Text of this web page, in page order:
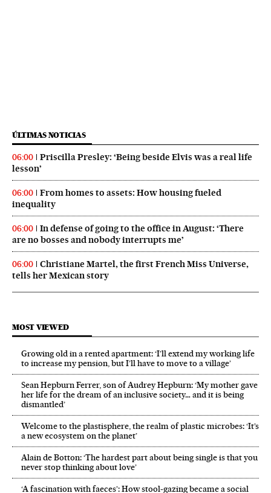
ÚLTIMAS NOTICIAS
06:00
Priscilla Presley: ‘Being beside Elvis was a real life
lesson’
06:00
From homes to assets: How housing fueled
inequality
06:00
In defense of going to the office in August: ‘There
are no bosses and nobody interrupts me’
06:00
Christiane Martel, the first French Miss Universe,
tells her Mexican story
MOST VIEWED
Growing old in a rented apartment: ‘I’ll extend my working life
to increase my pension, but I’ll have to move to a village’
Sean Hepburn Ferrer, son of Audrey Hepburn: ‘My mother gave
her life for the dream of an inclusive society… and it is being
dismantled’
Welcome to the plastisphere, the realm of plastic microbes: ‘It’s
a new ecosystem on the planet’
Alain de Botton: ‘The hardest part about being single is that you
never stop thinking about love’
‘A fascination with faeces’: How stool-gazing became a social